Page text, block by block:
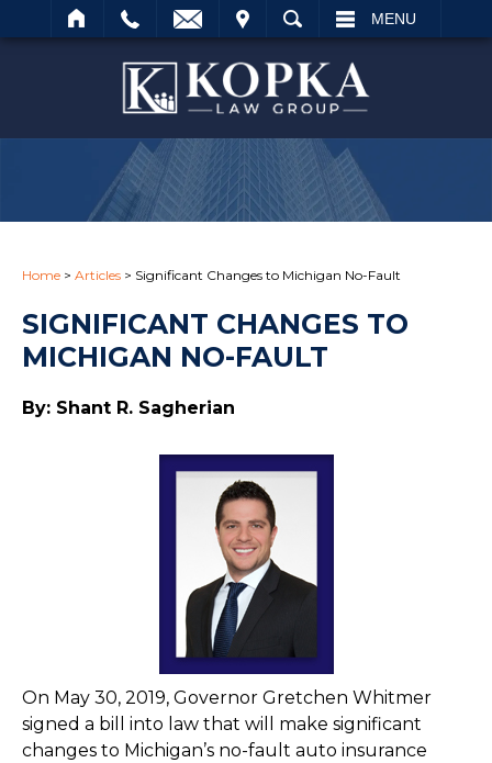
SEARCH MENU
Home > Articles > Significant Changes to Michigan No-Fault
SIGNIFICANT CHANGES TO
MICHIGAN NO-FAULT
By: Shant R. Sagherian
On May 30, 2019, Governor Gretchen Whitmer
signed a bill into law that will make significant
changes to Michigan’s no-fault auto insurance
Search